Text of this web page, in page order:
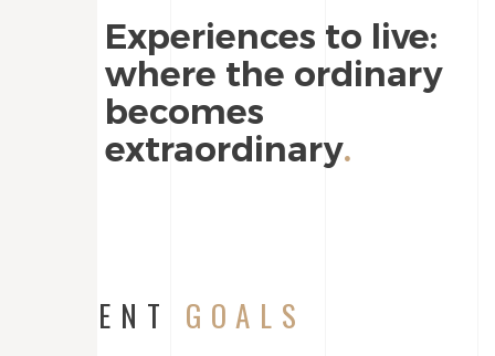
Experiences to live:
where the ordinary
becomes
extraordinary.
CLIENT GOALS